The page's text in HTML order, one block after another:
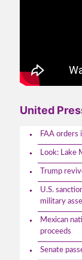
United
FAA orders
Look: Lake
Trump
U.S.
military
Mexican
proceeds
Senate